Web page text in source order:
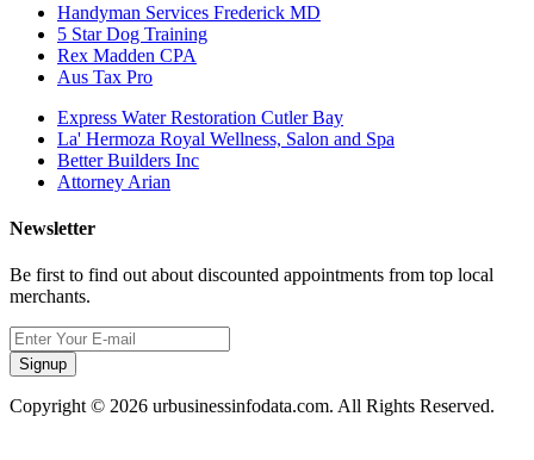
Handyman Services Frederick MD
5 Star Dog Training
Rex Madden CPA
Aus Tax Pro
Express Water Restoration Cutler Bay
La' Hermoza Royal Wellness, Salon and Spa
Better Builders Inc
Attorney Arian
Newsletter
Be first to find out about discounted appointments from top local
merchants.
Signup
Copyright © 2026 urbusinessinfodata.com. All Rights Reserved.